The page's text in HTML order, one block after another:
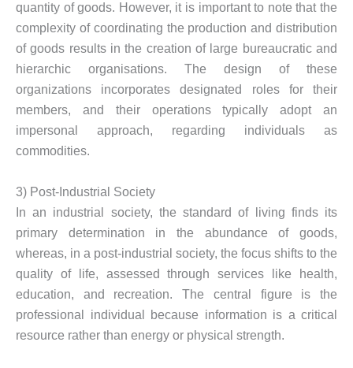
quantity of goods. However, it is important to note that the
complexity of coordinating the production and distribution
of goods results in the creation of large bureaucratic and
hierarchic organisations. The design of these
organizations incorporates designated roles for their
members, and their operations typically adopt an
impersonal approach, regarding individuals as
commodities.
3) Post-Industrial Society
In an industrial society, the standard of living finds its
primary determination in the abundance of goods,
whereas, in a post-industrial society, the focus shifts to the
quality of life, assessed through services like health,
education, and recreation. The central figure is the
professional individual because information is a critical
resource rather than energy or physical strength.